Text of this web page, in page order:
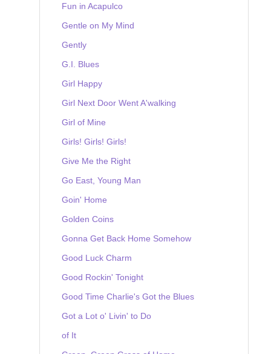
Fun in Acapulco
Gentle on My Mind
Gently
G.I. Blues
Girl Happy
Girl Next Door Went A'walking
Girl of Mine
Girls! Girls! Girls!
Give Me the Right
Go East, Young Man
Goin' Home
Golden Coins
Gonna Get Back Home Somehow
Good Luck Charm
Good Rockin' Tonight
Good Time Charlie's Got the Blues
Got a Lot o' Livin' to Do
of It